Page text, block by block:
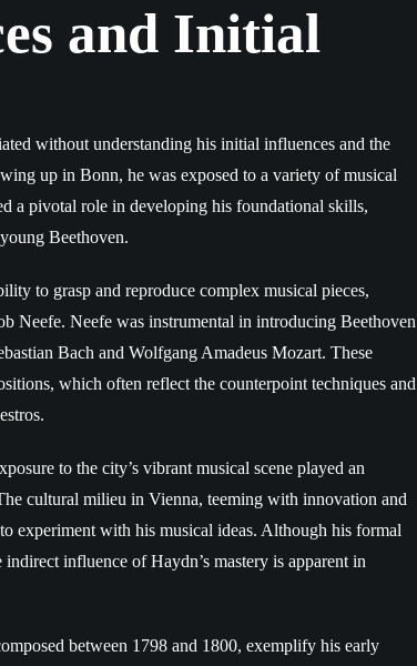
and Initial
without understanding his initial influences and the
up in Bonn, he was exposed to a variety of musical
a pivotal role in developing his foundational skills,
Beethoven.
to grasp and reproduce complex musical pieces,
Neefe. Neefe was instrumental in introducing Beethoven
Bach and Wolfgang Amadeus Mozart. These
which often reflect the counterpoint techniques and
to the city’s vibrant musical scene played an
cultural milieu in Vienna, teeming with innovation and
experiment with his musical ideas. Although his formal
influence of Haydn’s mastery is apparent in
between 1798 and 1800, exemplify his early